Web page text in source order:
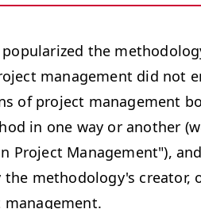
the
management did not
of project management
in one way or another
Project Management"),
methodology's creator,
management.